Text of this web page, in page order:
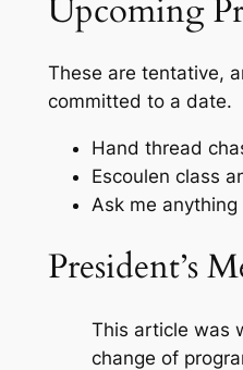
Upcoming
These are tentative,
committed to a date.
Hand thread
Escoulen class
Ask me
President’s
This article was
change of